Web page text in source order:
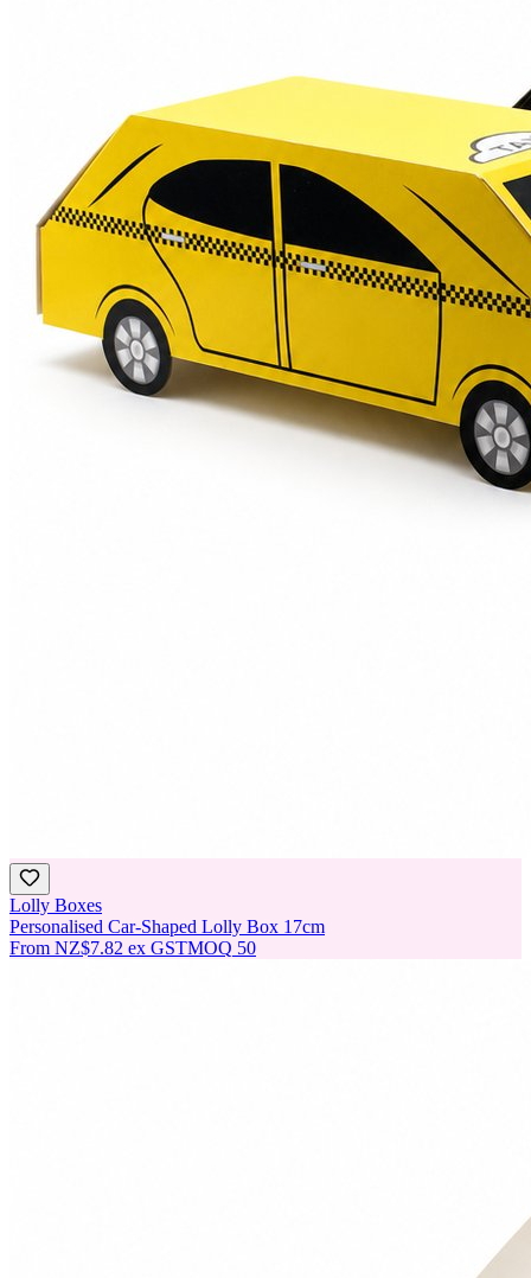
Lolly Boxes
Personalised Car-Shaped Lolly Box 17cm
From NZ$7.82 ex GSTMOQ 50